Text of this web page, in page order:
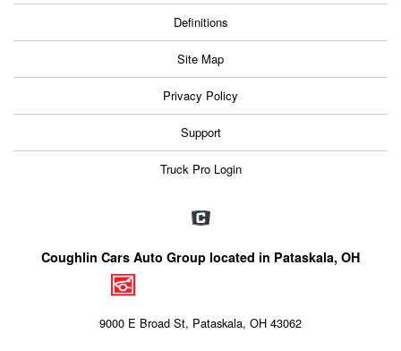
Definitions
Site Map
Privacy Policy
Support
Truck Pro Login
Coughlin Cars Auto Group located in Pataskala, OH
9000 E Broad St, Pataskala, OH 43062